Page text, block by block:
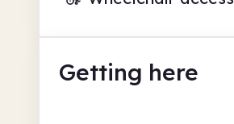
Getting here